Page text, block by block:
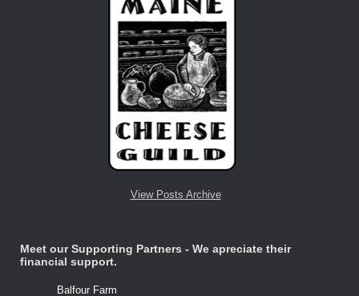
View Posts Archive
Meet our Supporting Partners - We apreciate their
financial support.
Balfour Farm